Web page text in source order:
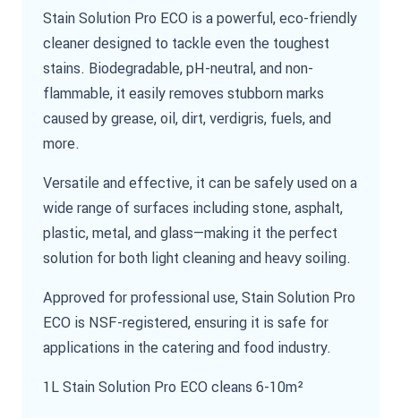
Stain Solution Pro ECO is a powerful, eco-friendly
cleaner designed to tackle even the toughest
stains. Biodegradable, pH-neutral, and non-
flammable, it easily removes stubborn marks
caused by grease, oil, dirt, verdigris, fuels, and
more.
Versatile and effective, it can be safely used on a
wide range of surfaces including stone, asphalt,
plastic, metal, and glass—making it the perfect
solution for both light cleaning and heavy soiling.
Approved for professional use, Stain Solution Pro
ECO is NSF-registered, ensuring it is safe for
applications in the catering and food industry.
1L Stain Solution Pro ECO cleans 6-10m²